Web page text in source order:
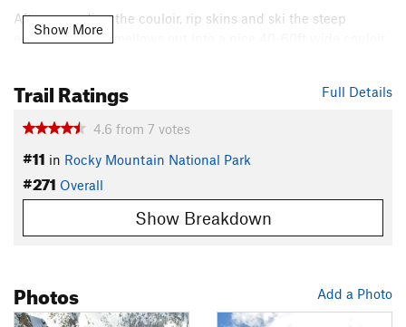
After ascending the couloir, rip skins and ski the steep
entrance which mellows out into a nice 40-60ft wide couloir
Once you ski out the apron, there are several fun boulders to
hit, and you can choose between going skier's left into a
treed area or straight into a rockslide area. Either way, you
end up on Emerald Lake and can re-group there.
Shared By: Chris Dickson
Show More
Full Details
Trail Ratings
4.6 from 7 votes
#11 in Rocky Mountain National Park
#271 Overall
Show Breakdown
Add a Photo
Photos